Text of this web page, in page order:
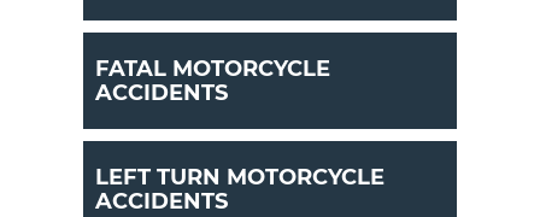
FATAL MOTORCYCLE
ACCIDENTS
LEFT TURN MOTORCYCLE
ACCIDENTS